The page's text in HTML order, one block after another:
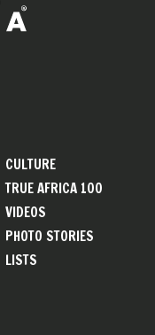
CULTURE
TRUE AFRICA 100
VIDEOS
PHOTO STORIES
LISTS